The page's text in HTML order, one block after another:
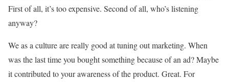
First of all, it’s too expensive. Second of all, who’s listening
anyway?
We as a culture are really good at tuning out marketing. When
was the last time you bought something because of an ad? Maybe
it contributed to your awareness of the product. Great. For